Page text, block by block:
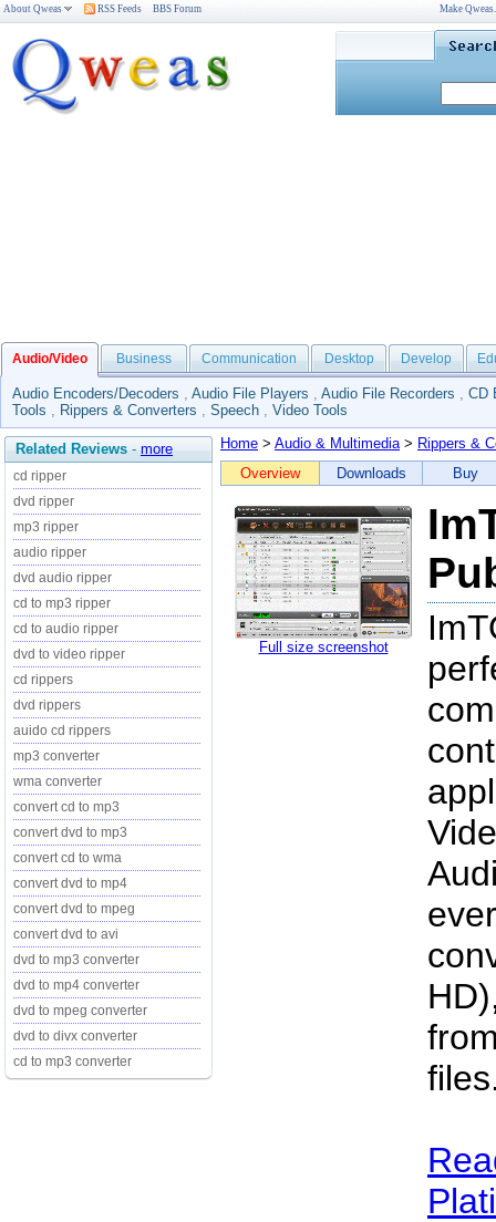
About Qweas RSS Feeds BBS Forum Make
Audio/Video Business Communication Desktop Develop
Audio Encoders/Decoders , Audio File Players , Audio File Recorders , CD
Tools , Rippers & Converters , Speech , Video Tools
Related Reviews - more
cd ripper
dvd ripper
mp3 ripper
audio ripper
dvd audio ripper
cd to mp3 ripper
cd to audio ripper
dvd to video ripper
cd rippers
dvd rippers
auido cd rippers
mp3 converter
wma converter
convert cd to mp3
convert dvd to mp3
convert cd to wma
convert dvd to mp4
convert dvd to mpeg
convert dvd to avi
dvd to mp3 converter
dvd to mp4 converter
dvd to mpeg converter
dvd to divx converter
cd to mp3 converter
Home > Audio & Multimedia> Rippers &
Overview
Downloads Buy
Full size screenshot